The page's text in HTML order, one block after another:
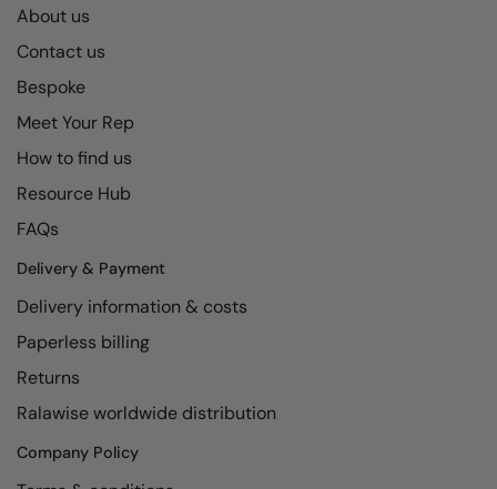
About us
Contact us
Bespoke
Meet Your Rep
How to find us
Resource Hub
FAQs
Delivery & Payment
Delivery information & costs
Paperless billing
Returns
Ralawise worldwide distribution
Company Policy